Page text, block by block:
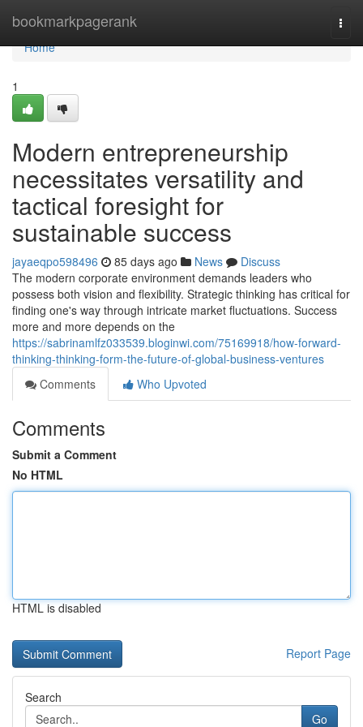
bookmarkpagerank
Home
Home
1
Modern entrepreneurship
necessitates versatility and
tactical foresight for
sustainable success
jayaeqpo598496 85 days ago News
Discuss
The modern corporate environment demands leaders who
possess both vision and flexibility. Strategic thinking has critical for
finding one's way through intricate market fluctuations. Success
more and more depends on the
https://sabrinamlfz033539.bloginwi.com/75169918/how-forward-
thinking-thinking-form-the-future-of-global-business-ventures
Comments
Who Upvoted
Comments
Submit a Comment
No HTML
HTML is disabled
Report Page
Search
Go